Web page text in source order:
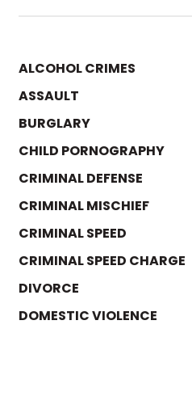
ALCOHOL CRIMES
ASSAULT
BURGLARY
CHILD PORNOGRAPHY
CRIMINAL DEFENSE
CRIMINAL MISCHIEF
CRIMINAL SPEED
CRIMINAL SPEED CHARGE
DIVORCE
DOMESTIC VIOLENCE